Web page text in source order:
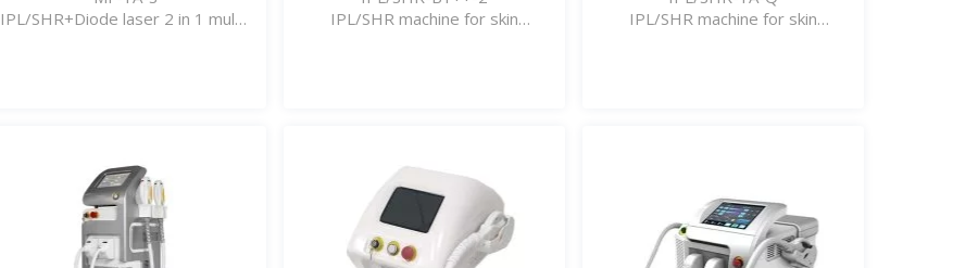
IPL/SHR+Diode laser 2 in 1 multi-
IPL/SHR machine for skin
IPL/SHR machine for skin